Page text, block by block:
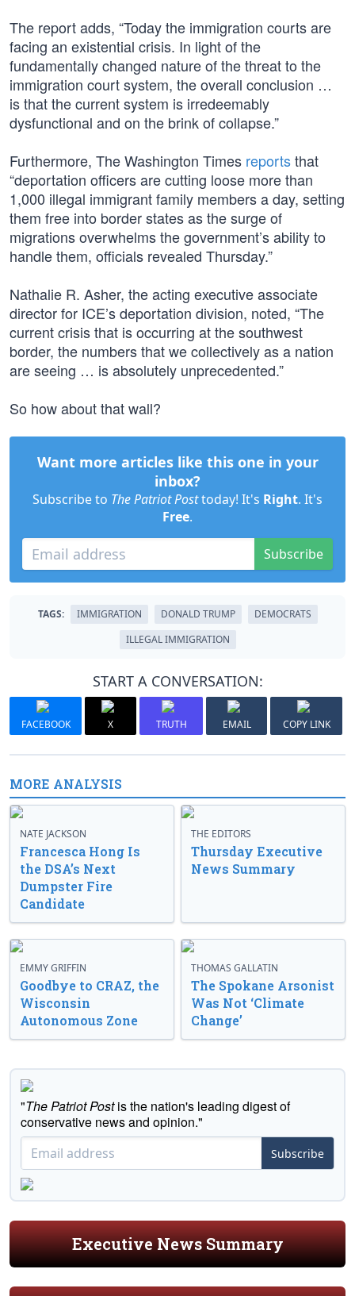
The report adds, “Today the immigration courts are
facing an existential crisis. In light of the
fundamentally changed nature of the threat to the
immigration court system, the overall conclusion …
is that the current system is irredeemably
dysfunctional and on the brink of collapse.”
Furthermore, The Washington Times reportsthat
“deportation officers are cutting loose more than
1,000 illegal immigrant family members a day, setting
them free into border states as the surge of
migrations overwhelms the government’s ability to
handle them, officials revealed Thursday.”
Nathalie R. Asher, the acting executive associate
director for ICE’s deportation division, noted, “The
current crisis that is occurring at the southwest
border, the numbers that we collectively as a nation
are seeing … is absolutely unprecedented.”
So how about that wall?
Want more articles like this one in your
inbox?
Subscribe to The Patriot Posttoday! It's Right. It's
Free.
Subscribe
TAGS: IMMIGRATION DONALD TRUMP
DEMOCRATS
ILLEGAL IMMIGRATION
START A CONVERSATION:
FACEBOOK X TRUTH EMAIL COPY LINK
MORE ANALYSIS
NATE JACKSON
Francesca Hong Is
the DSA’s Next
Dumpster Fire
Candidate
THE EDITORS
Thursday Executive
News Summary
EMMY GRIFFIN
Goodbye to CRAZ, the
Wisconsin
Autonomous Zone
THOMAS GALLATIN
The Spokane Arsonist
Was Not ‘Climate
Change’
"The Patriot Postis the nation's leading digest of
conservative news and opinion."
Subscribe
Executive News Summary